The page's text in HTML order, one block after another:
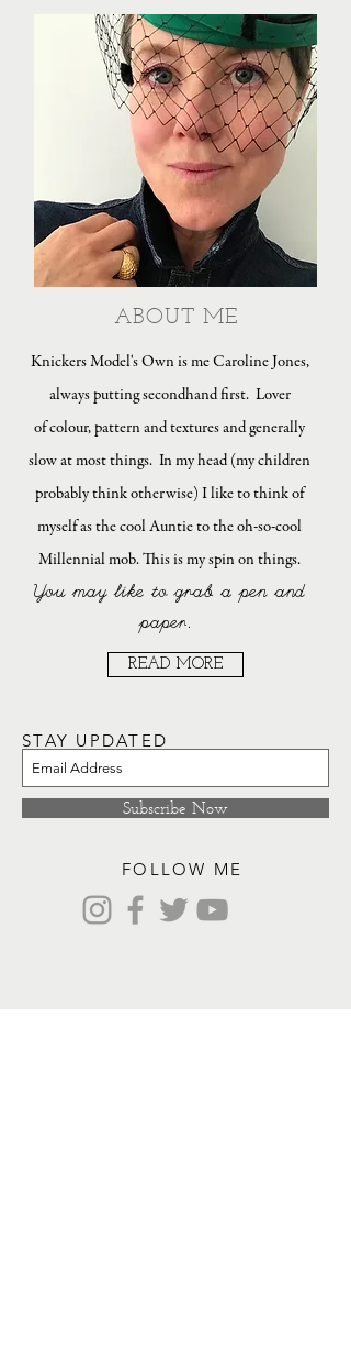
Knickers Model's Own is me Caroline Jones,
always putting secondhand first. Lover
of colour, pattern and textures and generally
slow at most things. In my head (my children
probably think otherwise) I like to think of
myself as the cool Auntie to the oh-so-cool
Millennial mob. This is my spin on things.
You may like to grab a pen and
paper.
ABOUT ME
READ MORE
FOLLOW ME
STAY UPDATED
Subscribe Now